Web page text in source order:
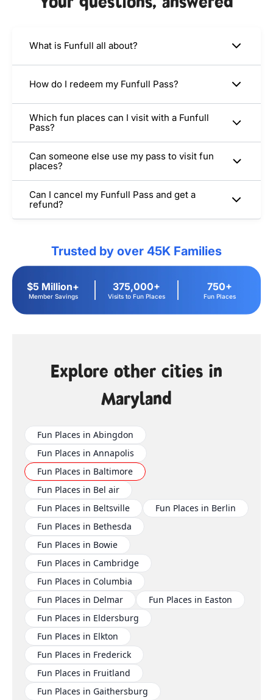
What is Funfull all about?
How do I redeem my Funfull Pass?
Which fun places can I visit with a Funfull
Pass?
Can someone else use my pass to visit fun
places?
Can I cancel my Funfull Pass and get a
refund?
Trusted by over 45K Families
$5 Million+
Member Savings
375,000+
Visits to Fun Places
750+
Fun Places
Explore other cities in
Maryland
Fun Places in Abingdon
Fun Places in Annapolis
Fun Places in Baltimore
Fun Places in Bel air
Fun Places in Beltsville
Fun Places in Berlin
Fun Places in Bethesda
Fun Places in Bowie
Fun Places in Cambridge
Fun Places in Columbia
Fun Places in Delmar
Fun Places in Easton
Fun Places in Eldersburg
Fun Places in Elkton
Fun Places in Frederick
Fun Places in Fruitland
Fun Places in Gaithersburg